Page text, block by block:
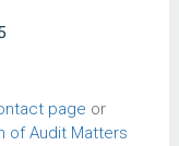
page or
of Audit Matters